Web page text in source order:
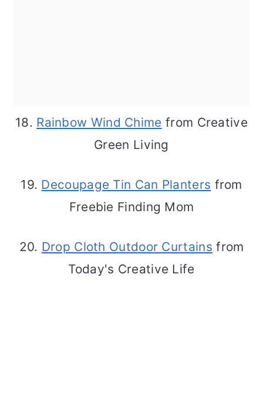
18. Rainbow Wind Chime from Creative
Green Living
19. Decoupage Tin Can Planters from
Freebie Finding Mom
20. Drop Cloth Outdoor Curtains from
Today's Creative Life